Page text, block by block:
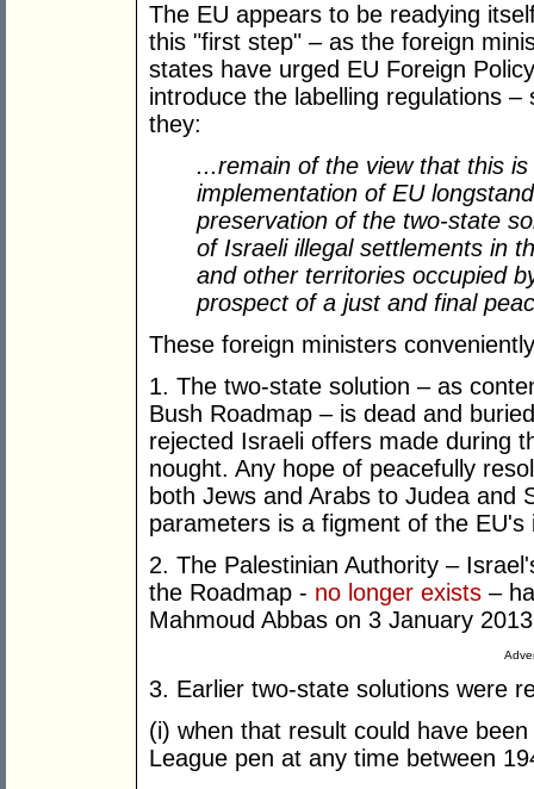
The EU appears to be readying
this "first step" – as the foreign
states have urged EU Foreign
introduce the labelling regulations
they:
...remain of the view that this
implementation of EU
preservation of the two-state
of Israeli illegal settlements in
and other territories occupied
prospect of a just and final
These foreign ministers
1. The two-state solution – as
Bush Roadmap – is dead and
rejected Israeli offers made during
nought. Any hope of peacefully
both Jews and Arabs to Judea and
parameters is a figment of the EU's
2. The Palestinian Authority –
the Roadmap - no longer exists –
Mahmoud Abbas on 3 January
3. Earlier two-state solutions were
(i) when that result could have
League pen at any time between